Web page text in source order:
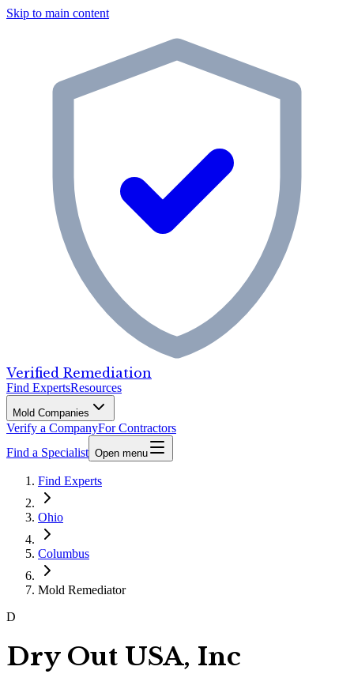
Skip to main content
Verified Remediation
Find ExpertsResources
Mold Companies
Verify a CompanyFor Contractors
Find a Specialist Open menu
Find Experts
Ohio
Columbus
Mold Remediator
D
Dry Out USA, Inc